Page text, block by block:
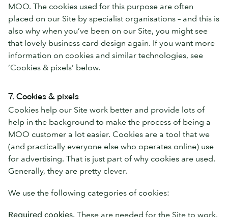
MOO. The cookies used for this purpose are often
placed on our Site by specialist organisations – and this is
also why when you’ve been on our Site, you might see
that lovely business card design again. If you want more
information on cookies and similar technologies, see
‘Cookies & pixels’ below.
7. Cookies & pixels
Cookies help our Site work better and provide lots of
help in the background to make the process of being a
MOO customer a lot easier. Cookies are a tool that we
(and practically everyone else who operates online) use
for advertising. That is just part of why cookies are used.
Generally, they are pretty clever.
We use the following categories of cookies:
Required cookies. These are needed for the Site to work.